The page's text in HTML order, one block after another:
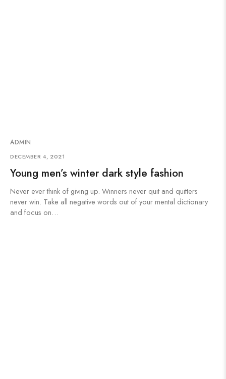
ADMIN
DECEMBER 4, 2021
Young men’s winter dark style fashion
Never ever think of giving up. Winners never quit and quitters
never win. Take all negative words out of your mental dictionary
and focus on…